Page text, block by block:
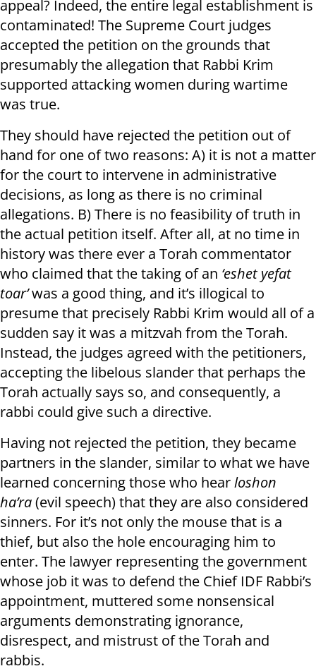
appeal? Indeed, the entire legal establishment is
contaminated! The Supreme Court judges
accepted the petition on the grounds that
presumably the allegation that Rabbi Krim
supported attacking women during wartime
was true.
They should have rejected the petition out of
hand for one of two reasons: A) it is not a matter
for the court to intervene in administrative
decisions, as long as there is no criminal
allegations. B) There is no feasibility of truth in
the actual petition itself. After all, at no time in
history was there ever a Torah commentator
who claimed that the taking of an ‘eshet yefat
toar’was a good thing, and it’s illogical to
presume that precisely Rabbi Krim would all of a
sudden say it was a mitzvah from the Torah.
Instead, the judges agreed with the petitioners,
accepting the libelous slander that perhaps the
Torah actually says so, and consequently, a
rabbi could give such a directive.
Having not rejected the petition, they became
partners in the slander, similar to what we have
learned concerning those who hearloshon
ha’ra(evil speech) that they are also considered
sinners. For it’s not only the mouse that is a
thief, but also the hole encouraging him to
enter. The lawyer representing the government
whose job it was to defend the Chief IDF Rabbi’s
appointment, muttered some nonsensical
arguments demonstrating ignorance,
disrespect, and mistrust of the Torah and
rabbis.